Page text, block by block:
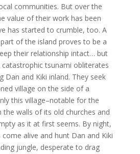
communities. But over the
value of their work has been
has started to crumble, too. A
of the island proves to be a
their relationship intact… but
tsunami obliterates
Dan and Kiki inland. They seek
village on the side of a
this village–notable for the
walls of its old churches and
as it at first seems. By night,
alive and hunt Dan and Kiki
jungle, desperate to drag